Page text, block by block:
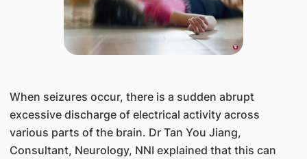
​When seizures occur, there is a sudden abrupt
excessive discharge of electrical activity across
various parts of the brain. Dr Tan You Jiang,
Consultant, Neurology, NNI explained that this can